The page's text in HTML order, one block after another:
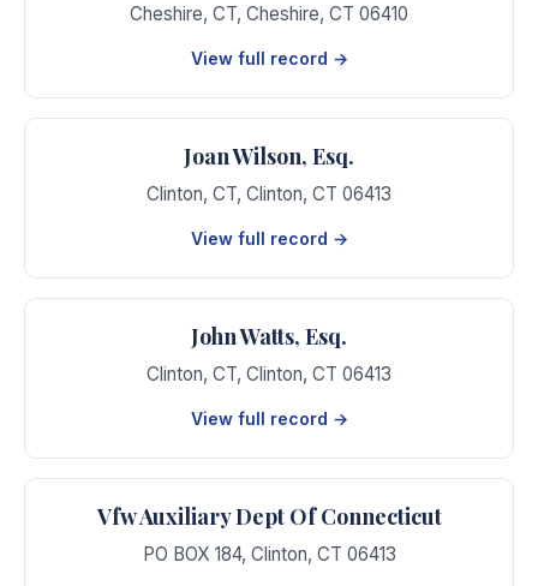
Cheshire, CT, Cheshire, CT 06410
View full record →
Joan Wilson, Esq.
Clinton, CT, Clinton, CT 06413
View full record →
John Watts, Esq.
Clinton, CT, Clinton, CT 06413
View full record →
Vfw Auxiliary Dept Of Connecticut
PO BOX 184, Clinton, CT 06413